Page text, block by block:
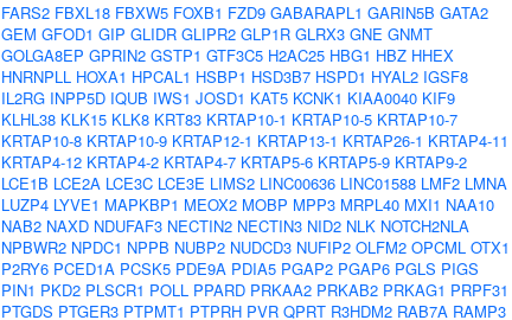
FARS2 FBXL18 FBXW5 FOXB1 FZD9 GABARAPL1 GARIN5B GATA2
GEM GFOD1 GIP GLIDR GLIPR2 GLP1R GLRX3 GNE GNMT
GOLGA8EP GPRIN2 GSTP1 GTF3C5 H2AC25 HBG1 HBZ HHEX
HNRNPLL HOXA1 HPCAL1 HSBP1 HSD3B7 HSPD1 HYAL2 IGSF8
IL2RG INPP5D IQUB IWS1 JOSD1 KAT5 KCNK1 KIAA0040 KIF9
KLHL38 KLK15 KLK8 KRT83 KRTAP10-1 KRTAP10-5 KRTAP10-7
KRTAP10-8 KRTAP10-9 KRTAP12-1 KRTAP13-1 KRTAP26-1 KRTAP4-11
KRTAP4-12 KRTAP4-2 KRTAP4-7 KRTAP5-6 KRTAP5-9 KRTAP9-2
LCE1B LCE2A LCE3C LCE3E LIMS2 LINC00636 LINC01588 LMF2 LMNA
LUZP4 LYVE1 MAPKBP1 MEOX2 MOBP MPP3 MRPL40 MXI1 NAA10
NAB2 NAXD NDUFAF3 NECTIN2 NECTIN3 NID2 NLK NOTCH2NLA
NPBWR2 NPDC1 NPPB NUBP2 NUDCD3 NUFIP2 OLFM2 OPCML OTX1
P2RY6 PCED1A PCSK5 PDE9A PDIA5 PGAP2 PGAP6 PGLS PIGS
PIN1 PKD2 PLSCR1 POLL PPARD PRKAA2 PRKAB2 PRKAG1 PRPF31
PTGDS PTGER3 PTPMT1 PTPRH PVR QPRT R3HDM2 RAB7A RAMP3